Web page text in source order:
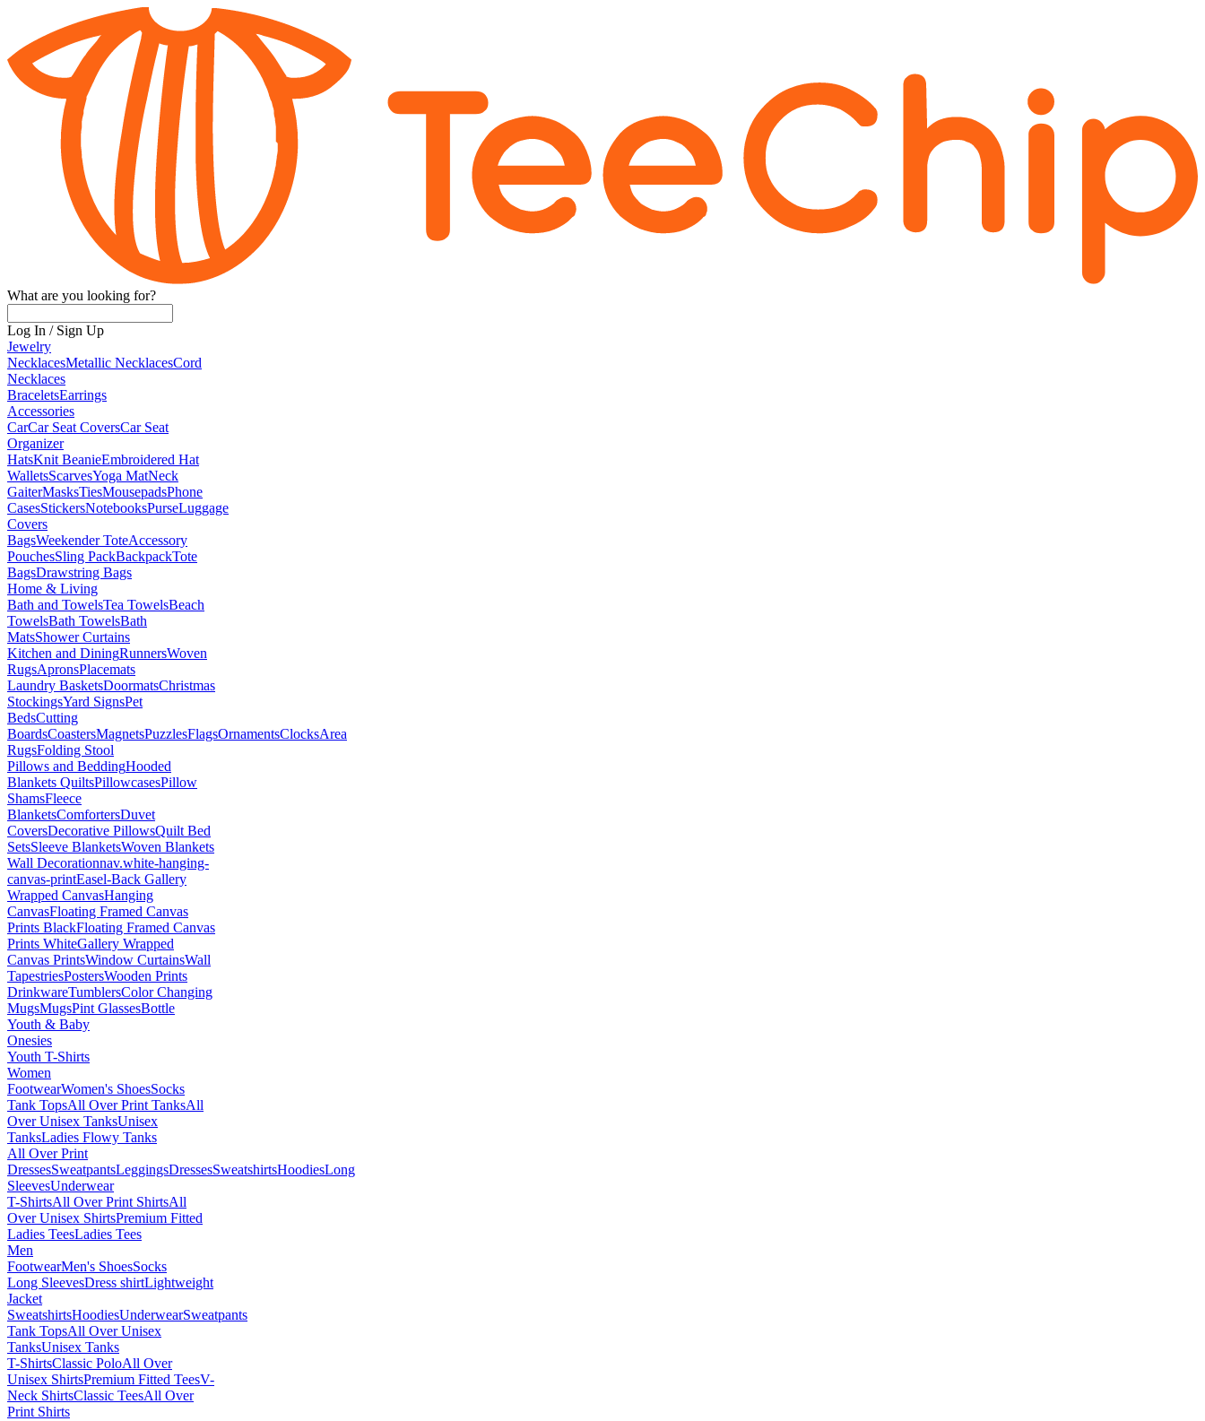
What are you looking for?
Log In / Sign Up
Jewelry
NecklacesMetallic NecklacesCord
Necklaces
BraceletsEarrings
Accessories
CarCar Seat CoversCar Seat
Organizer
HatsKnit BeanieEmbroidered Hat
WalletsScarvesYoga MatNeck
GaiterMasksTiesMousepadsPhone
CasesStickersNotebooksPurseLuggage
Covers
BagsWeekender ToteAccessory
PouchesSling PackBackpackTote
BagsDrawstring Bags
Home & Living
Bath and TowelsTea TowelsBeach
TowelsBath TowelsBath
MatsShower Curtains
Kitchen and DiningRunnersWoven
RugsApronsPlacemats
Laundry BasketsDoormatsChristmas
StockingsYard SignsPet
BedsCutting
BoardsCoastersMagnetsPuzzlesFlagsOrnamentsClocksArea
RugsFolding Stool
Pillows and BeddingHooded
Blankets QuiltsPillowcasesPillow
ShamsFleece
BlanketsComfortersDuvet
CoversDecorative PillowsQuilt Bed
SetsSleeve BlanketsWoven Blankets
Wall Decorationnav.white-hanging-
canvas-printEasel-Back Gallery
Wrapped CanvasHanging
CanvasFloating Framed Canvas
Prints BlackFloating Framed Canvas
Prints WhiteGallery Wrapped
Canvas PrintsWindow CurtainsWall
TapestriesPostersWooden Prints
DrinkwareTumblersColor Changing
MugsMugsPint GlassesBottle
Youth & Baby
Onesies
Youth T-Shirts
Women
FootwearWomen's ShoesSocks
Tank TopsAll Over Print TanksAll
Over Unisex TanksUnisex
TanksLadies Flowy Tanks
All Over Print
DressesSweatpantsLeggingsDressesSweatshirtsHoodiesLong
SleevesUnderwear
T-ShirtsAll Over Print ShirtsAll
Over Unisex ShirtsPremium Fitted
Ladies TeesLadies Tees
Men
FootwearMen's ShoesSocks
Long SleevesDress shirtLightweight
Jacket
SweatshirtsHoodiesUnderwearSweatpants
Tank TopsAll Over Unisex
TanksUnisex Tanks
T-ShirtsClassic PoloAll Over
Unisex ShirtsPremium Fitted TeesV-
Neck ShirtsClassic TeesAll Over
Print Shirts